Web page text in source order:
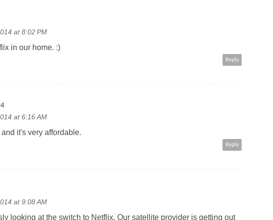
at 8:02 PM
in our home. :)
Reply
at 6:16 AM
it's very affordable.
Reply
at 9:08 AM
looking at the switch to Netflix. Our satellite provider is getting out